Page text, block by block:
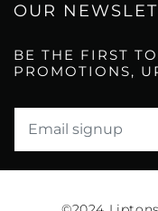
OUR
BE THE FIRST
PROMOTIONS,